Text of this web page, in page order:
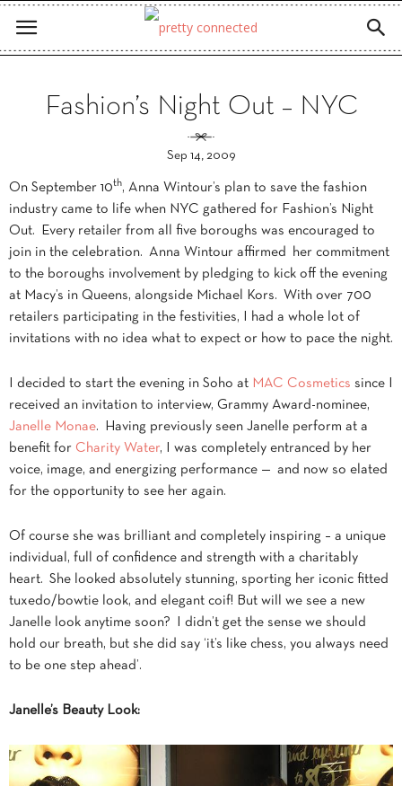
Fashion’s Night Out – NYC
Sep 14, 2009
On September 10th, Anna Wintour’s plan to save the fashion
industry came to life when NYC gathered for Fashion’s Night
Out. Every retailer from all five boroughs was encouraged to
join in the celebration. Anna Wintour affirmed her commitment
to the boroughs involvement by pledging to kick off the evening
at Macy’s in Queens, alongside Michael Kors. With over 700
retailers participating in the festivities, I had a whole lot of
invitations with no idea what to expect or how to pace the night.
I decided to start the evening in Soho at MAC Cosmetics since I
received an invitation to interview, Grammy Award-nominee,
Janelle Monae. Having previously seen Janelle perform at a
benefit for Charity Water, I was completely entranced by her
voice, image, and energizing performance — and now so elated
for the opportunity to see her again.
Of course she was brilliant and completely inspiring – a unique
individual, full of confidence and strength with a charitably
heart. She looked absolutely stunning, sporting her iconic fitted
tuxedo/bowtie look, and elegant coif! But will we see a new
Janelle look anytime soon? I didn’t get the sense we should
hold our breath, but she did say ‘it’s like chess, you always need
to be one step ahead’.
Janelle’s Beauty Look: